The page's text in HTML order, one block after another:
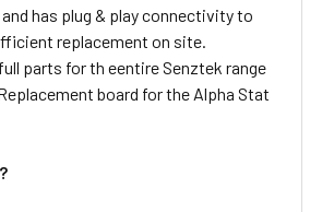
has plug & play connectivity to
replacement on site.
parts for th eentire Senztek range
board for the Alpha Stat